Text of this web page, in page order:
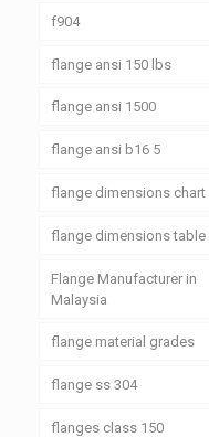
f904
flange ansi 150 lbs
flange ansi 1500
flange ansi b16 5
flange dimensions chart
flange dimensions table
Flange Manufacturer in
Malaysia
flange material grades
flange ss 304
flanges class 150